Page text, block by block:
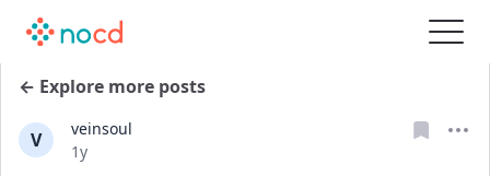
← Explore more posts
V
veinsoul
Date posted
1y